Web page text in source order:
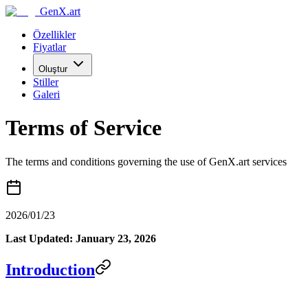
GenX.art
Özellikler
Fiyatlar
Oluştur
Stiller
Galeri
Terms of Service
The terms and conditions governing the use of GenX.art services
2026/01/23
Last Updated: January 23, 2026
Introduction